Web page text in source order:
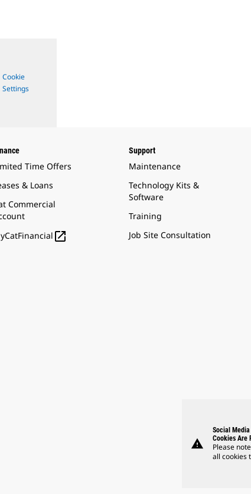
Cookie
Settings
Time Offers
& Loans
Commercial

Support
Maintenance
Technology Kits &
Software
Training
Job Site Consultation
warning
Social Media
Cookies Are
Please
all cookies